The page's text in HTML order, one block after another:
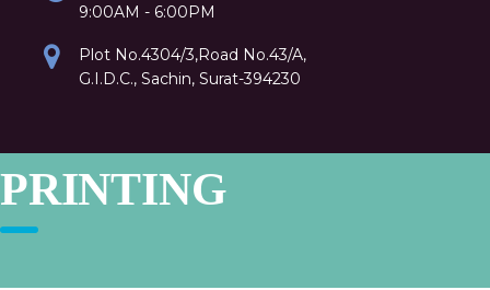
9:00AM - 6:00PM
Plot No.4304/3,Road No.43/A,
G.I.D.C., Sachin, Surat-394230
PRINTING